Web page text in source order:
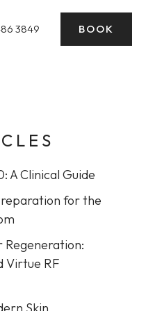
3849 BOOK
Skin
A Clinical Guide
for the
Regeneration:
Virtue RF